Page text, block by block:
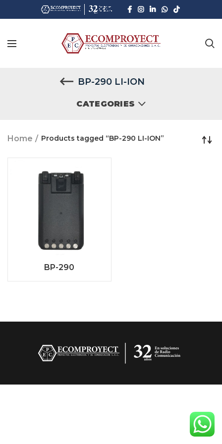
BP-290 LI-ION
CATEGORIES
Home Products tagged “BP-290 LI-ION”
BP-290